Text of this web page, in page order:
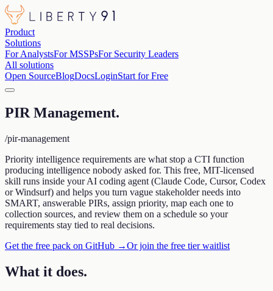
Product
Solutions
For AnalystsFor MSSPsFor Security Leaders
All solutions
Open SourceBlogDocsLoginStart for Free
PIR Management.
/pir-management
Priority intelligence requirements are what stop a CTI function
producing intelligence nobody asked for. This free, MIT-licensed
skill runs inside your AI coding agent (Claude Code, Cursor, Codex
or Windsurf) and helps you turn vague stakeholder needs into
SMART, answerable PIRs, assign priority, map each one to
collection sources, and review them on a schedule so your
requirements stay tied to real decisions.
Get the free pack on GitHub →Or join the free tier waitlist
What it does.